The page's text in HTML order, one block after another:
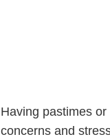
Having pastimes
concerns and